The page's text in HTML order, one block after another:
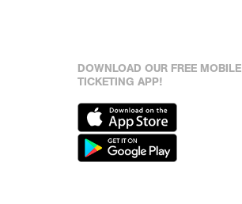
DOWNLOAD OUR FREE MOBILE
TICKETING APP!